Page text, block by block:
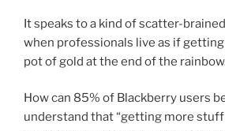
It speaks to a kind of scatter-
when professionals live as if
pot of gold at the end of the
How can 85% of Blackberry users
understand that “getting more stuff